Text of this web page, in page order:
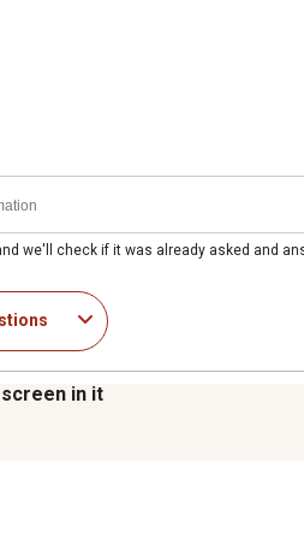
we'll check if it was already asked and
in it